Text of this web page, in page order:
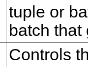
tuple or
batch
Controls